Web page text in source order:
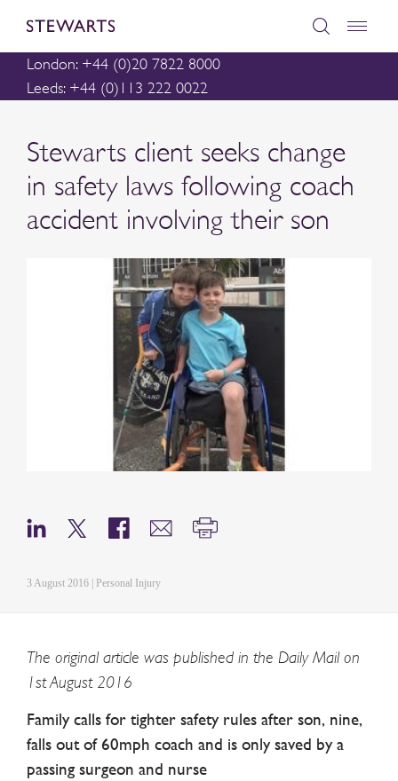
London: +44 (0)20 7822 8000
Leeds: +44 (0)113 222 0022
Stewarts client seeks change
in safety laws following coach
accident involving their son
3 August 2016 | Personal Injury
The original article was published in the Daily Mail on
1st August 2016
Family calls for tighter safety rules after son, nine,
falls out of 60mph coach and is only saved by a
passing surgeon and nurse